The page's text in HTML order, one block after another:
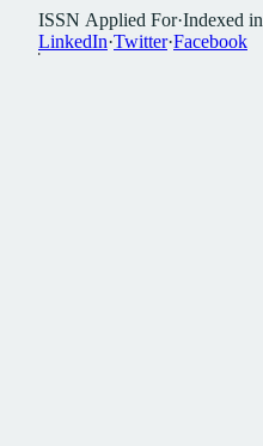
ISSN Applied For·Indexed in
LinkedIn·Twitter·Facebook